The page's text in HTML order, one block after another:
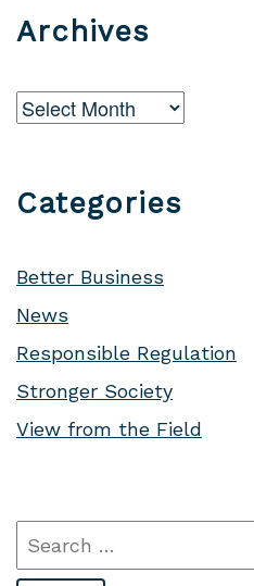
Archives
Archives
Categories
Better Business
News
Responsible Regulation
Stronger Society
View from the Field
Search
for: